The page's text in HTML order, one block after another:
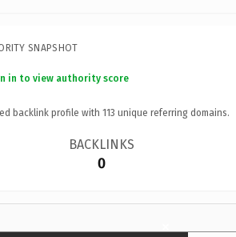
SNAPSHOT
in to view authority score
backlink profile with 113 unique referring domains.
BACKLINKS
0
×